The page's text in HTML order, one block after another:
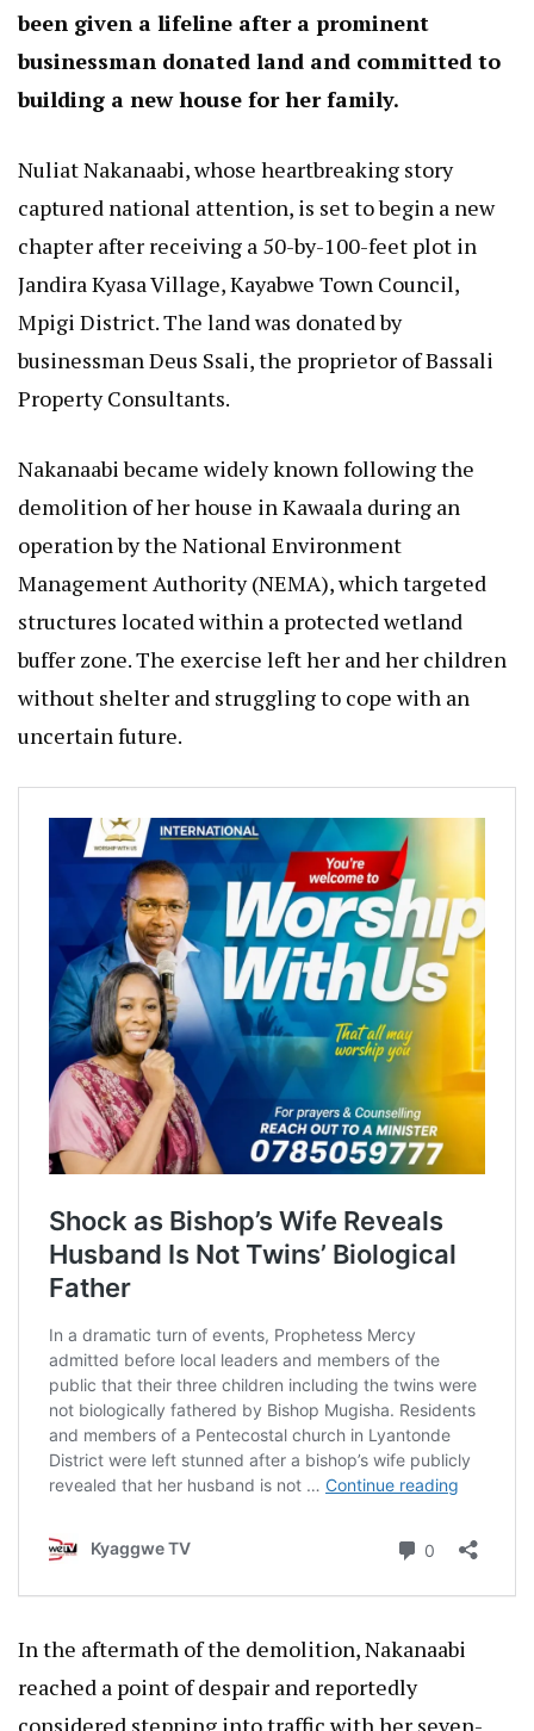
been given a lifeline after a prominent
businessman donated land and committed to
building a new house for her family.
Nuliat Nakanaabi, whose heartbreaking story
captured national attention, is set to begin a new
chapter after receiving a 50-by-100-feet plot in
Jandira Kyasa Village, Kayabwe Town Council,
Mpigi District. The land was donated by
businessman Deus Ssali, the proprietor of Bassali
Property Consultants.
Nakanaabi became widely known following the
demolition of her house in Kawaala during an
operation by the National Environment
Management Authority (NEMA), which targeted
structures located within a protected wetland
buffer zone. The exercise left her and her children
without shelter and struggling to cope with an
uncertain future.
In the aftermath of the demolition, Nakanaabi
reached a point of despair and reportedly
considered stepping into traffic with her seven-